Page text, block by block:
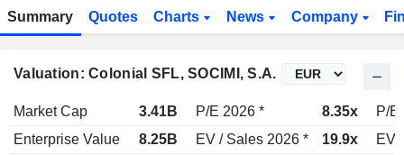
Summary Quotes Charts News Company
Valuation: Colonial SFL, SOCIMI, S.A.
Market Cap 3.41B P/E 2026 * 8.35x
P/E
Enterprise Value
8.25B EV / Sales 2026 * 19.9x
EV